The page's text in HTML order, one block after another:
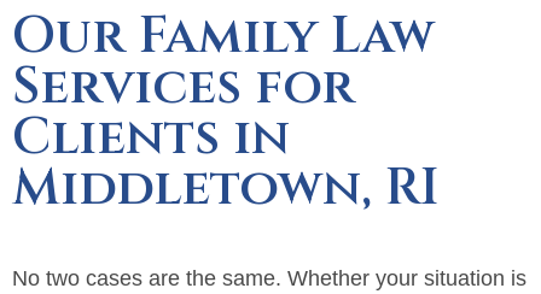
Our Family Law
Services for
Clients in
Middletown, RI
No two cases are the same. Whether your situation is